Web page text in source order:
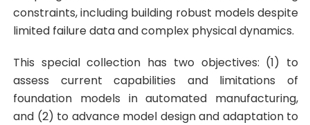
constraints, including building robust models despite
limited failure data and complex physical dynamics.
This special collection has two objectives: (1) to
assess current capabilities and limitations of
foundation models in automated manufacturing,
and (2) to advance model design and adaptation to